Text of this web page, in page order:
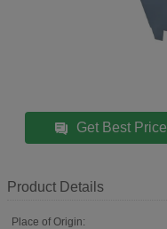
Get Best Price
Product Details
Place of Origin: